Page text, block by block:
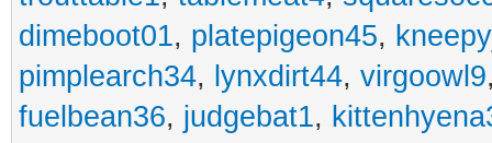
dimeboot01, platepigeon45,
pimplearch34, lynxdirt44, virgoowl9
fuelbean36, judgebat1,